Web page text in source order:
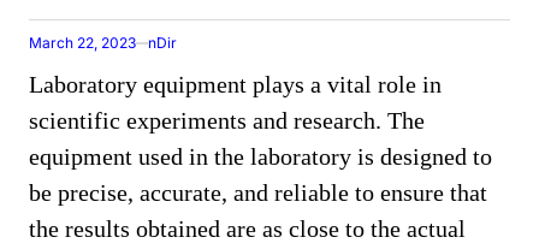
March 22, 2023 nDir
Laboratory equipment plays a vital role in
scientific experiments and research. The
equipment used in the laboratory is designed to
be precise, accurate, and reliable to ensure that
the results obtained are as close to the actual